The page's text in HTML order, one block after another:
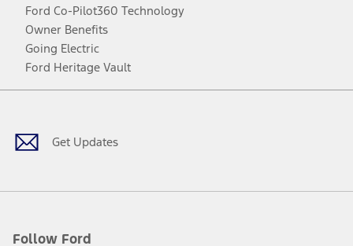
Ford Co-Pilot360 Technology
Owner Benefits
Going Electric
Ford Heritage Vault
Get Updates
Follow Ford
Facebook
TwitterYoutubeInstagram
Threads
TikTok